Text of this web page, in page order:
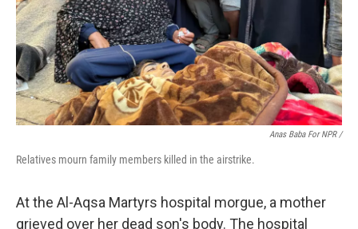
Anas Baba For NPR /
Relatives mourn family members killed in the airstrike.
At the Al-Aqsa Martyrs hospital morgue, a mother
grieved over her dead son's body. The hospital